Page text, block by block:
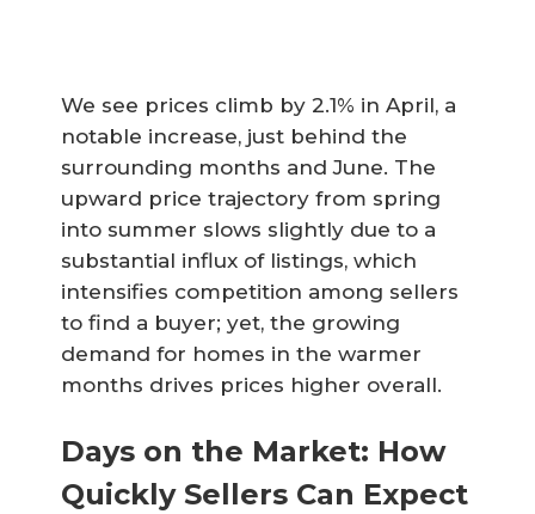
We see prices climb by 2.1% in April, a
notable increase, just behind the
surrounding months and June. The
upward price trajectory from spring
into summer slows slightly due to a
substantial influx of listings, which
intensifies competition among sellers
to find a buyer; yet, the growing
demand for homes in the warmer
months drives prices higher overall.
Days on the Market: How
Quickly Sellers Can Expect